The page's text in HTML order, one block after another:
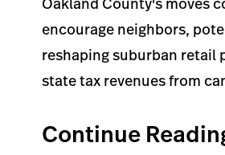
encourage neighbors,
reshaping suburban retail
state tax revenues from
Continue